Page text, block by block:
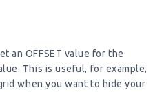
an OFFSET value for the
This is useful, for example,
when you want to hide your